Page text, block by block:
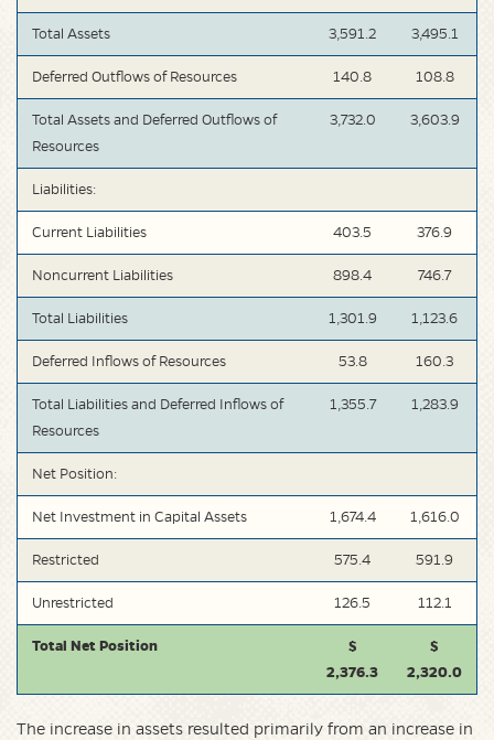
Total Assets 3,591.2 3,495.1
Deferred Outflows of Resources 140.8 108.8
Total Assets and Deferred Outflows of
Resources
3,732.0 3,603.9
Liabilities:
Current Liabilities 403.5 376.9
Noncurrent Liabilities 898.4 746.7
Total Liabilities 1,301.9 1,123.6
Deferred Inflows of Resources 53.8 160.3
Total Liabilities and Deferred Inflows of
Resources
1,355.7 1,283.9
Net Position:
Net Investment in Capital Assets 1,674.4 1,616.0
Restricted 575.4 591.9
Unrestricted 126.5 112.1
Total Net Position
$
2,376.3
$
2,320.0
The increase in assets resulted primarily from an increase in